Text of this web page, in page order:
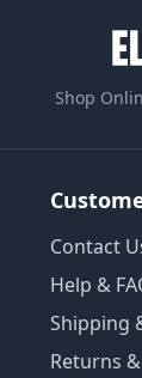
Shop
Contact
Help &
Shipping
Returns